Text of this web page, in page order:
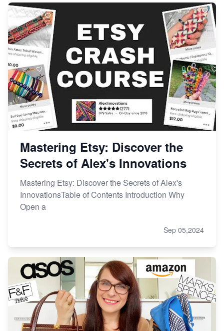
Mastering Etsy: Discover the
Secrets of Alex's Innovations
Mastering Etsy: Discover the Secrets of Alex's
InnovationsTable of Contents Introduction Why
Open a
Sep 05,2024